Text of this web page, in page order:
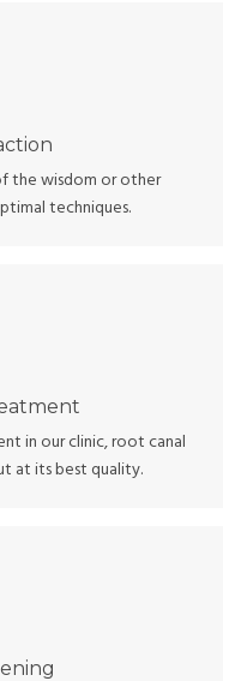
the wisdom or other
techniques.
in our clinic, root canal
at its best quality.
and the best dental